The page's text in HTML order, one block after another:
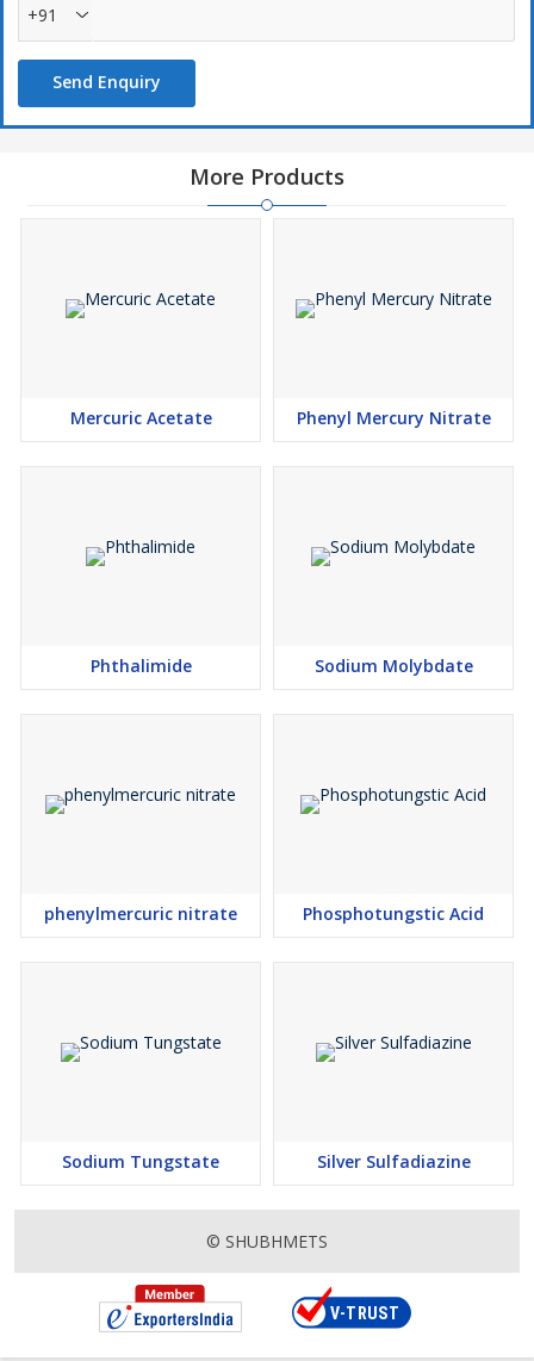
+91
Send Enquiry
More Products
Mercuric Acetate Phenyl Mercury Nitrate
Phthalimide Sodium Molybdate
phenylmercuric nitrate Phosphotungstic Acid
Sodium Tungstate Silver Sulfadiazine
© SHUBHMETS